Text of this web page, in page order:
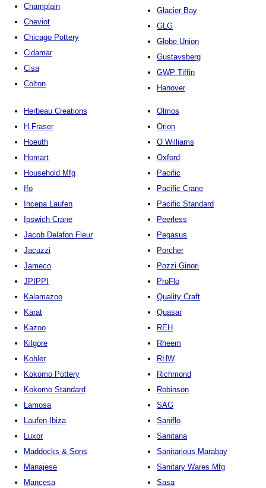
Champlain
Cheviot
Chicago Pottery
Cidamar
Cisa
Colton
Glacier Bay
GLG
Globe Union
Gustavsberg
GWP Tiffin
Hanover
Herbeau Creations
H.Fraser
Hoeuth
Homart
Household Mfg
Ifo
Incepa Laufen
Ipswich Crane
Jacob Delafon Fleur
Jacuzzi
Jameco
JPIPPI
Kalamazoo
Karat
Kazoo
Kilgore
Kohler
Kokomo Pottery
Kokomo Standard
Lamosa
Laufen-Ibiza
Luxor
Maddocks & Sons
Manajese
Mancesa
Olmos
Orion
O Williams
Oxford
Pacific
Pacific Crane
Pacific Standard
Peerless
Pegasus
Porcher
Pozzi Ginori
ProFlo
Quality Craft
Quasar
REH
Rheem
RHW
Richmond
Robinson
SAG
Saniflo
Sanitana
Sanitarious Marabay
Sanitary Wares Mfg
Sasa